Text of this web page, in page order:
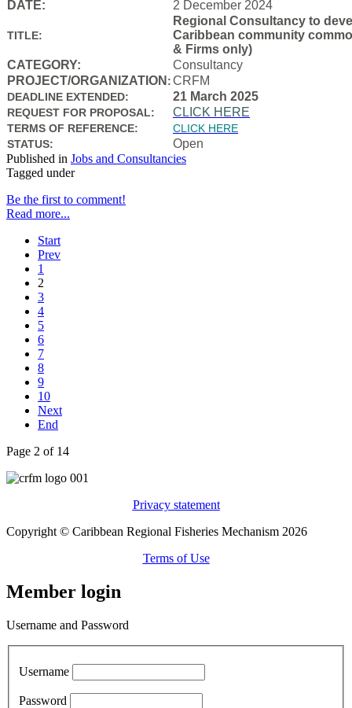
DATE: 2 December 2024
TITLE:
Regional Consultancy to
Caribbean community
& Firms only)
CATEGORY:
Consultancy
PROJECT/ORGANIZATION :CRFM
DEADLINE EXTENDED: 21 March 2025
REQUEST FOR PROPOSAL: CLICK HERE
TERMS OF REFERENCE:
CLICK HERE
STATUS:
Open
Published in Jobs and Consultancies
Tagged under
Be the first to comment!
Read more...
Start
Prev
1
2
3
4
5
6
7
8
9
10
Next
End
Page 2 of 14
Privacy statement
Copyright © Caribbean Regional Fisheries Mechanism 2026
Terms of Use
Member login
Username and Password
Username
Password